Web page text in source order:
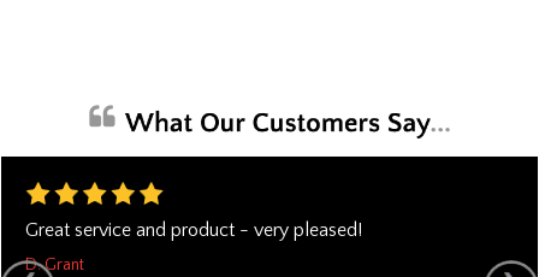
Great service and product - very pleased!
D. Grant